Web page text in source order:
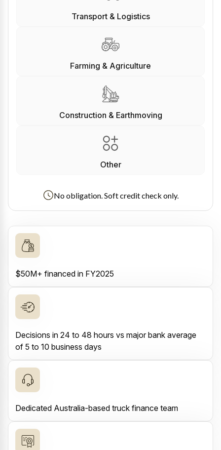
Transport & Logistics
Farming & Agriculture
Construction & Earthmoving
Other
No obligation. Soft credit check only.
$50M+ financed in FY2025
Decisions in 24 to 48 hours vs major bank average
of 5 to 10 business days
Dedicated Australia-based truck finance team